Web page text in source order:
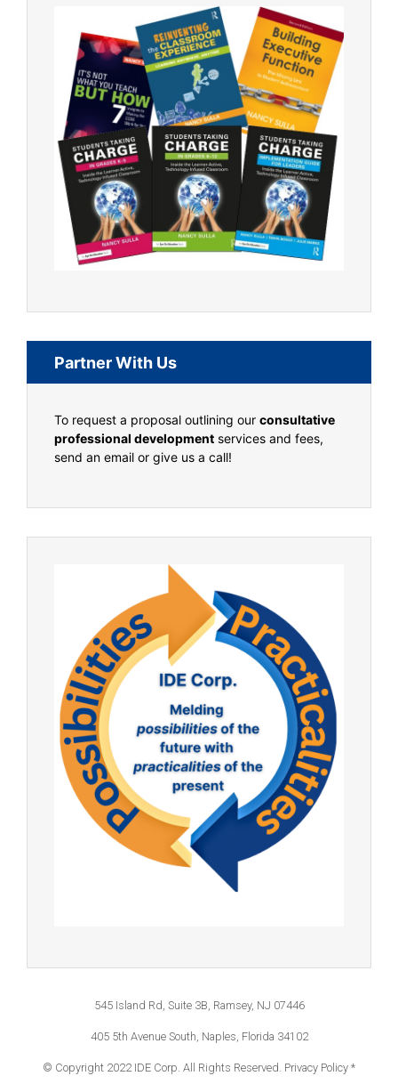
Partner With Us
To request a proposal outlining our consultative
professional development services and fees,
send an email or give us a call!
545 Island Rd, Suite 3B, Ramsey, NJ 07446
405 5th Avenue South, Naples, Florida 34102
© Copyright 2022 IDE Corp. All Rights Reserved. Privacy Policy *